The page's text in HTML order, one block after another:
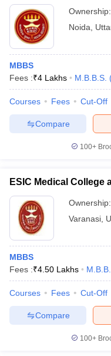
Ownership:
Noida
MBBS
Fees :₹4 Lakhs M.B.B.S.
Courses Fees Cut-Off
Compare
100+
ESIC Medical College
Ownership:
Varanasi
MBBS
Fees :₹4.50 Lakhs
Courses Fees Cut-Off
Compare
100+